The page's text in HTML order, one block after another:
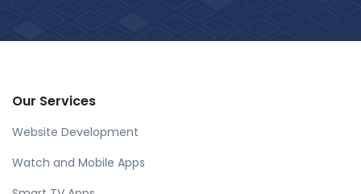
Our Services
Website Development
Watch and Mobile Apps